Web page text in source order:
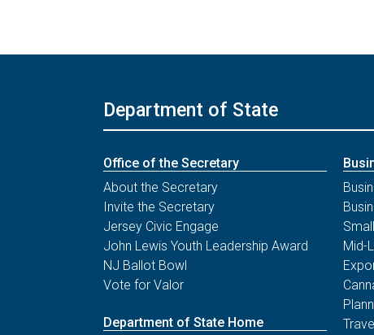
Department of State
Office of the Secretary
About the Secretary
Invite the Secretary
Jersey Civic Engage
John Lewis Youth Leadership Award
NJ Ballot Bowl
Vote for Valor
Department of State Home
Mid-